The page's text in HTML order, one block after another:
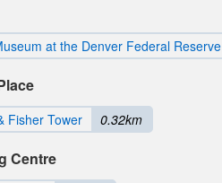
at the Denver Federal Reserve
Fisher Tower 0.32km
Centre